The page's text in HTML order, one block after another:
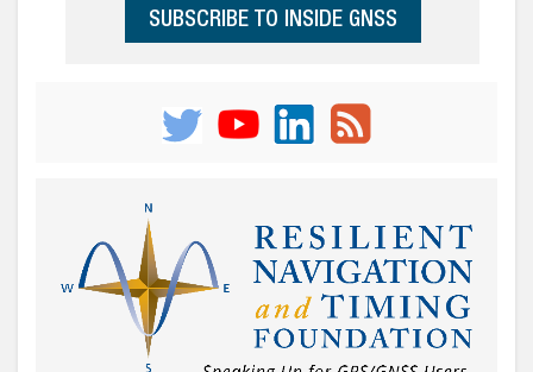
SUBSCRIBE TO INSIDE GNSS